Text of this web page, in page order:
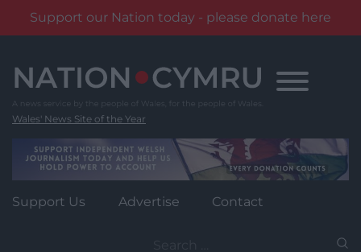
Support our Nation today - please donate here
content
Wales' News Site of the Year
Support Us Advertise Contact